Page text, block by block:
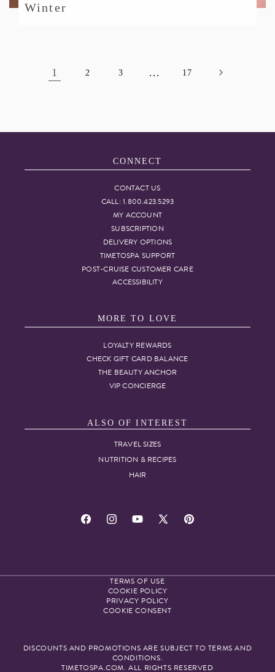
Winter
1 2 3 … 17
CONNECT
CONTACT US
CALL: 1.800.423.5293
MY ACCOUNT
SUBSCRIPTION
DELIVERY OPTIONS
TIMETOSPA SUPPORT
POST-CRUISE CUSTOMER CARE
ACCESSIBILITY
MORE TO LOVE
LOYALTY REWARDS
CHECK GIFT CARD BALANCE
THE BEAUTY ANCHOR
VIP CONCIERGE
ALSO OF INTEREST
TRAVEL SIZES
NUTRITION & RECIPES
HAIR
FacebookInstagramYouTube
X
Pinterest
TERMS OF USE
COOKIE POLICY
PRIVACY POLICY
COOKIE CONSENT
DISCOUNTS AND PROMOTIONS ARE SUBJECT TO TERMS AND
CONDITIONS.
TIMETOSPA.COM. ALL RIGHTS RESERVED